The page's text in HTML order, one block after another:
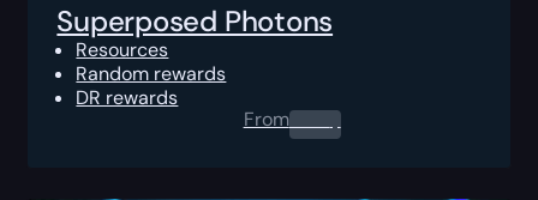
Superposed Photons
Resources
Random rewards
DR rewards
From0.00$